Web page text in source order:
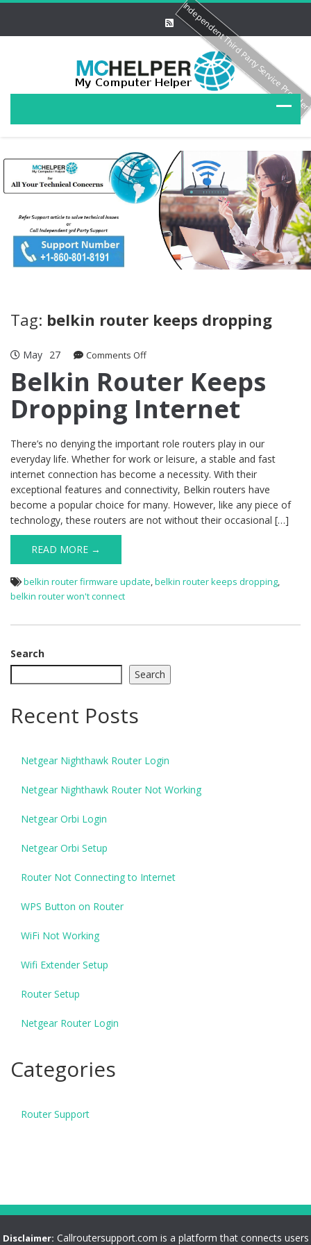
Tag: belkin router keeps dropping
May 27 Comments Offon
Router
Dropping
Belkin Router Keeps
Dropping Internet
There’s no denying the important role routers play in our
everyday life. Whether for work or leisure, a stable and fast
internet connection has become a necessity. With their
exceptional features and connectivity, Belkin routers have
become a popular choice for many. However, like any piece of
technology, these routers are not without their occasional […]
READ MORE →
belkin router firmware update,belkin router keeps dropping,
belkin router won't connect
Search
Search
Recent Posts
Netgear Nighthawk Router Login
Netgear Nighthawk Router Not Working
Netgear Orbi Login
Netgear Orbi Setup
Router Not Connecting to Internet
WPS Button on Router
WiFi Not Working
Wifi Extender Setup
Router Setup
Netgear Router Login
Categories
Router Support
Disclaimer: Callroutersupport.com is a platform that connects users
Independent Third Party Service